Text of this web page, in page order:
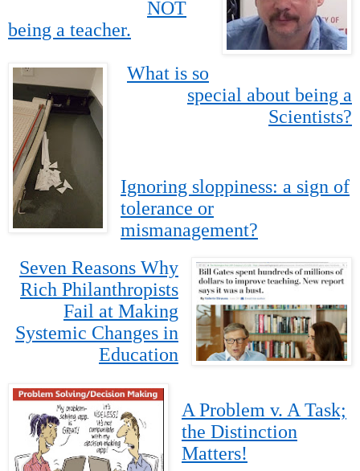
NOT
being a teacher.
What is so
special about being a
Scientists?
Ignoring sloppiness: a sign of
tolerance or
mismanagement?
Seven Reasons Why
Rich Philanthropists
Fail at Making
Systemic Changes in
Education
A Problem v. A Task;
the Distinction
Matters!